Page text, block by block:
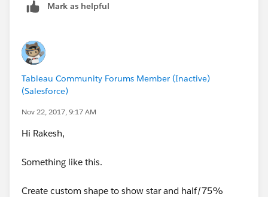
Mark as helpful
Tableau Community Forums Member (Inactive)
(Salesforce)
Nov 22, 2017, 9:17 AM
Hi Rakesh,
Something like this.
Create custom shape to show star and half/75%